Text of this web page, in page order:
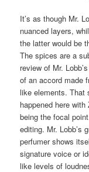
It’s as though Mr.
nuanced layers,
the latter would be
The spices are a
review of Mr.
of an accord made
like elements. That
happened here
being the focal
editing. Mr. Lobb’s
perfumer shows
signature voice or
like levels of